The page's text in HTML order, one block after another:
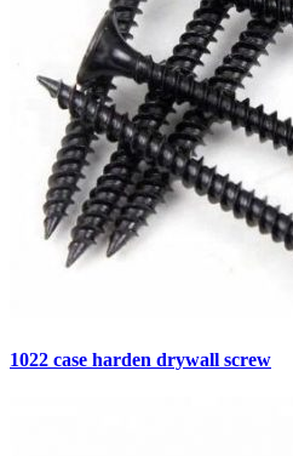
1022 case harden drywall screw